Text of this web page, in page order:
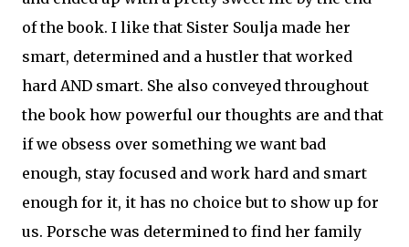
of the book. I like that Sister Soulja made her
smart, determined and a hustler that worked
hard AND smart. She also conveyed throughout
the book how powerful our thoughts are and that
if we obsess over something we want bad
enough, stay focused and work hard and smart
enough for it, it has no choice but to show up for
us. Porsche was determined to find her family